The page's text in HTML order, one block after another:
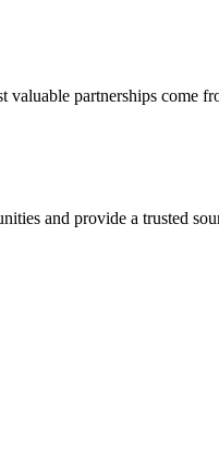
partnerships come
and provide a trusted